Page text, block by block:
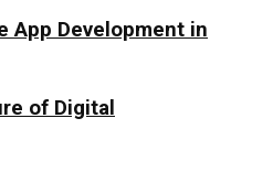
App Development in
of Digital